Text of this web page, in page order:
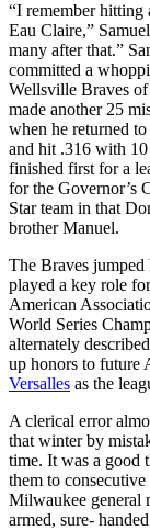
“I remember
Eau Claire,”
many after that.”
committed a
Wellsville Braves
made another 25
when he returned
and hit .316 with 10
finished first for a
for the Governor’s
Star team in that
brother Manuel.
The Braves
played a key role
American
World Series
alternately
up honors to future
Versalles as the
A clerical error
that winter by
time. It was a good
them to
Milwaukee general
armed, sure-